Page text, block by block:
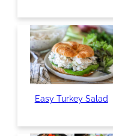
Easy Turkey Salad